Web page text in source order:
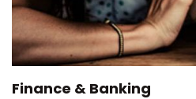
Finance & Banking